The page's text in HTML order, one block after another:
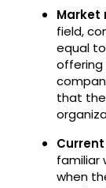
Market
field,
equal
offering
that
familiar
when